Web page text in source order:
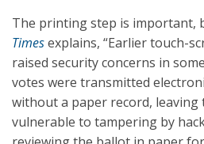
The printing step is important,
Timesexplains, “Earlier touch-
raised security concerns in
votes were transmitted
without a paper record,
vulnerable to tampering by